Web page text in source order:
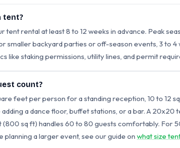
tent?
tent rental at least 8 to 12 weeks in advance. Peak
smaller backyard parties or off-season events, 3 to
like staking permissions, utility lines, and permit
count?
feet per person for a standing reception, 10 to 12
a dance floor, buffet stations, or a bar. A
sq ft) handles 60 to 80 guests comfortably. For
a larger event, see our guide on what size